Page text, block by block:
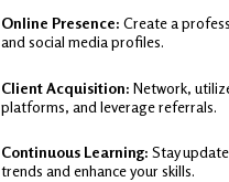
Online Presence: Create a
and social media profiles.
Client Acquisition: Network,
platforms, and leverage referrals.
Continuous Learning: Stay
trends and enhance your skills.